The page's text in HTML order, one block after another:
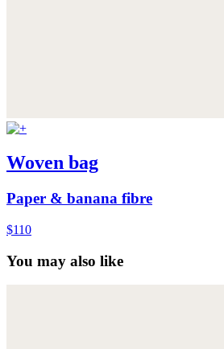
Woven bag
Paper & banana fibre
$110
You may also like